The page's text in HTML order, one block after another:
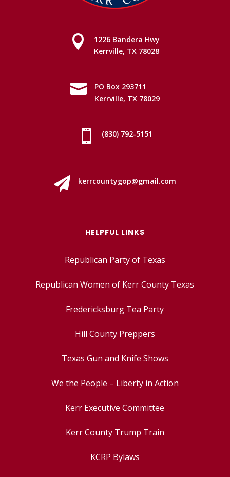

1226 Bandera Hwy
Kerrville, TX 78028

PO Box 293711
Kerrville, TX 78029
 (830) 792-5151
 kerrcountygop@gmail.com
HELPFUL LINKS
Republican Party of Texas
Republican Women of Kerr County Texas
Fredericksburg Tea Party
Hill County Preppers
Texas Gun and Knife Shows
We the People – Liberty in Action
Kerr Executive Committee
Kerr County Trump Train
KCRP Bylaws